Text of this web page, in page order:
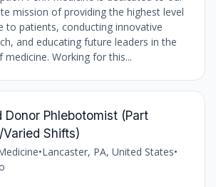
mission of providing the highest level
to patients, conducting innovative
and educating future leaders in the
medicine. Working for this...
Donor Phlebotomist (Part
Varied Shifts)
•Lancaster, PA, United States•